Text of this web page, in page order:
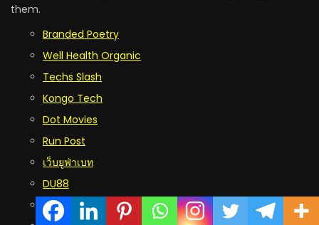
them.
Branded Poetry
Well Health Organic
Techs Slash
Kongo Tech
Dot Movies
Run Post
เว็บยูฟ่าเบท
DU88
RR88